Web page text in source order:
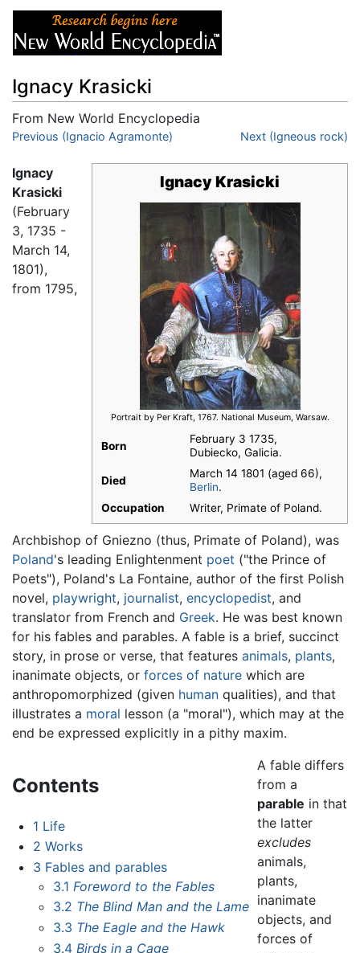
Ignacy Krasicki
From New World Encyclopedia
Jump to:navigation,search
Previous (Ignacio Agramonte) Next (Igneous rock)
Ignacy Krasicki
Portrait by Per Kraft, 1767. National Museum, Warsaw.
Born
February 3 1735,
Dubiecko, Galicia.
Died
March 14 1801 (aged 66),
Berlin.
Occupation
Writer, Primate of Poland.
Ignacy
Krasicki
(February
3, 1735 -
March 14,
1801),
from 1795,
Archbishop of Gniezno (thus, Primate of Poland), was
Poland's leading Enlightenment poet ("the Prince of
Poets"), Poland's La Fontaine, author of the first Polish
novel, playwright, journalist, encyclopedist, and
translator from French and Greek. He was best known
for his fables and parables. A fable is a brief, succinct
story, in prose or verse, that features animals, plants,
inanimate objects, or forces of nature which are
anthropomorphized (given human qualities), and that
illustrates a moral lesson (a "moral"), which may at the
end be expressed explicitly in a pithy maxim.
Contents
1 Life
2 Works
3 Fables and parables
3.1 Foreword to the Fables
3.2 The Blind Man and the Lame
3.3 The Eagle and the Hawk
3.4 Birds in a Cage
A fable differs
from a
parable in that
the latter
excludes
animals,
plants,
inanimate
objects, and
forces of